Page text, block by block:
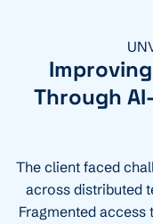
Through
The client faced
across distributed
Fragmented